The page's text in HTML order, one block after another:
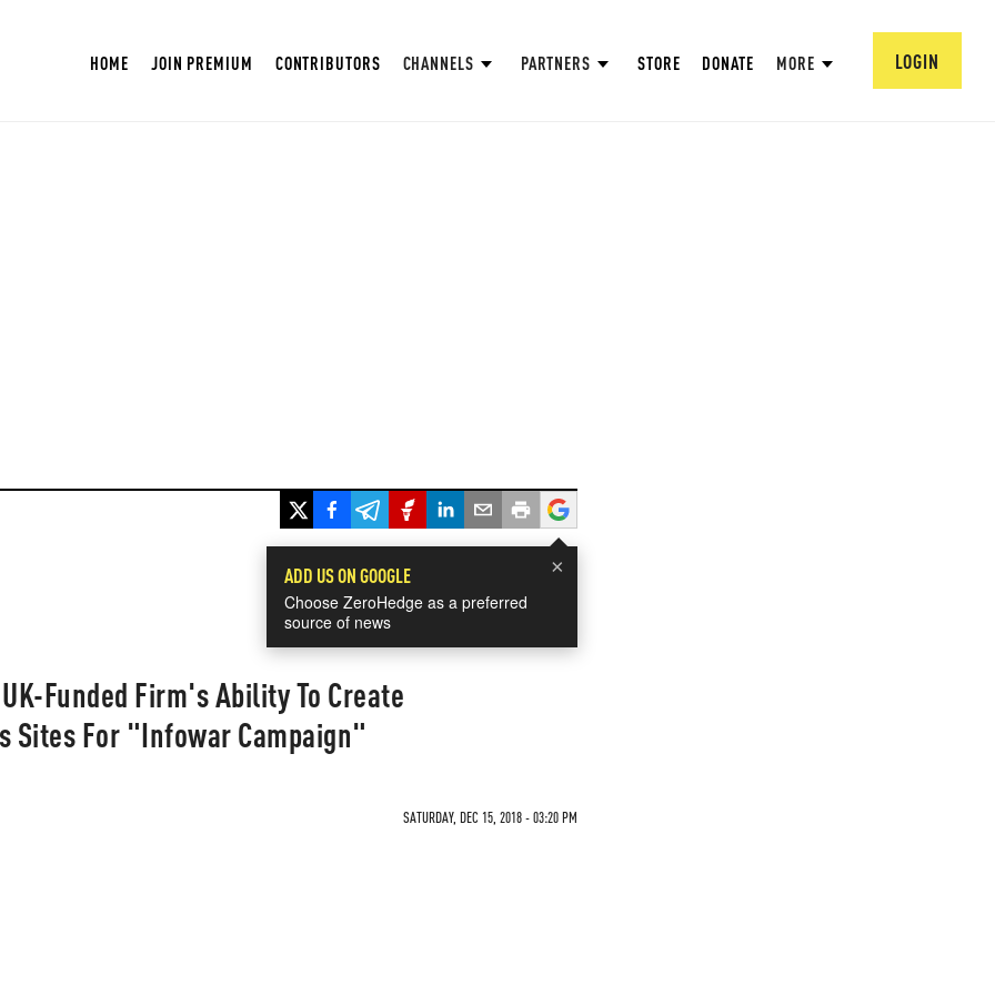
HOME JOIN PREMIUM CONTRIBUTORS CHANNELS PARTNERS STORE DONATE MORE LOGIN
×
ADD US ON GOOGLE
Choose ZeroHedge as a preferred
source of news
Funded Firm's Ability To Create
Sites For "Infowar Campaign"
SATURDAY, DEC 15, 2018 - 03:20 PM